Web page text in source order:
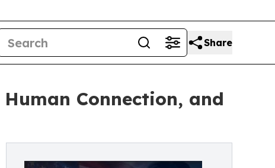
Share
Connection, and